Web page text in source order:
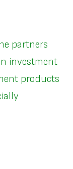
partners
investment
products